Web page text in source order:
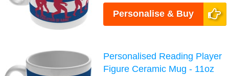
Personalise & Buy
Personalised Reading Player
Figure Ceramic Mug - 11oz